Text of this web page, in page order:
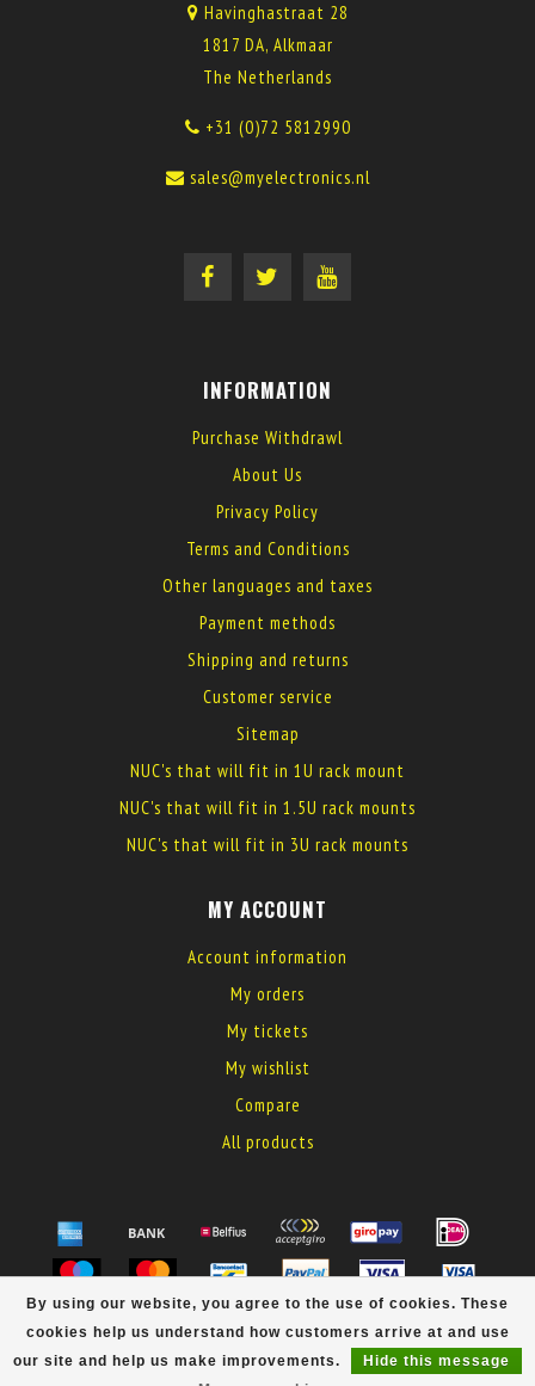
By using our website, you agree to the use of cookies. These
cookies help us understand how customers arrive at and use
our site and help us make improvements.
Hide this message
Havinghastraat 28
1817 DA, Alkmaar
The Netherlands
+31 (0)72 5812990
sales@myelectronics.nl
INFORMATION
Purchase Withdrawl
About Us
Privacy Policy
Terms and Conditions
Other languages and taxes
Payment methods
Shipping and returns
Customer service
Sitemap
NUC's that will fit in 1U rack mount
NUC's that will fit in 1.5U rack mounts
NUC's that will fit in 3U rack mounts
MY ACCOUNT
Account information
My orders
My tickets
My wishlist
Compare
All products
© Copyright 2026 MyElectronics